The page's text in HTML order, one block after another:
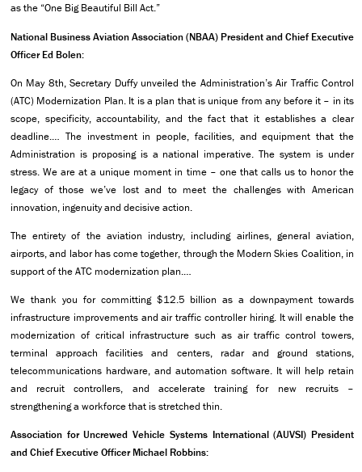
as the “One Big Beautiful Bill Act.”
National Business Aviation Association (NBAA) President and Chief Executive
Officer Ed Bolen:
On May 8th, Secretary Duffy unveiled the Administration’s Air Traffic Control
(ATC) Modernization Plan. It is a plan that is unique from any before it – in its
scope, specificity, accountability, and the fact that it establishes a clear
deadline.… The investment in people, facilities, and equipment that the
Administration is proposing is a national imperative. The system is under
stress. We are at a unique moment in time – one that calls us to honor the
legacy of those we’ve lost and to meet the challenges with American
innovation, ingenuity and decisive action.
The entirety of the aviation industry, including airlines, general aviation,
airports, and labor has come together, through the Modern Skies Coalition, in
support of the ATC modernization plan.…
We thank you for committing $12.5 billion as a downpayment towards
infrastructure improvements and air traffic controller hiring. It will enable the
modernization of critical infrastructure such as air traffic control towers,
terminal approach facilities and centers, radar and ground stations,
telecommunications hardware, and automation software. It will help retain
and recruit controllers, and accelerate training for new recruits –
strengthening a workforce that is stretched thin.
Association for Uncrewed Vehicle Systems International (AUVSI) President
and Chief Executive Officer Michael Robbins: